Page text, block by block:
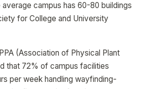
campus has 60-80 buildings
for College and University
(Association of Physical Plant
that 72% of campus facilities
per week handling wayfinding-